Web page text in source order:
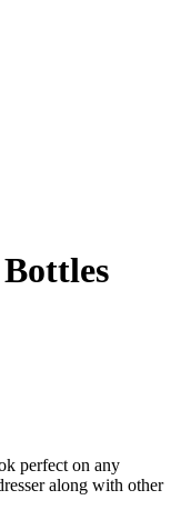
perfect on any
along with other